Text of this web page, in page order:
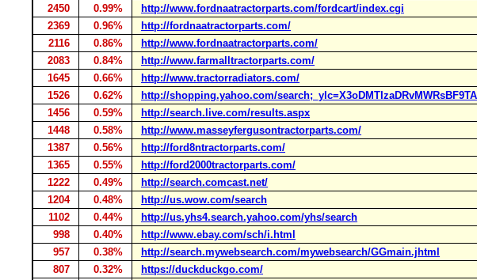
2450
0.99%
http://www.fordnaatractorparts.com/fordcart/index.cgi
2369
0.96%
http://fordnaatractorparts.com/
2116
0.86%
http://www.fordnaatractorparts.com/
2083
0.84%
http://www.farmalltractorparts.com/
1645
0.66%
http://www.tractorradiators.com/
1526
0.62%
http://shopping.yahoo.com/
1456
0.59%
http://search.live.com/results.aspx
1448
0.58%
http://www.masseyfergusontractorparts.com/
1387
0.56%
http://ford8ntractorparts.com/
1365
0.55%
http://ford2000tractorparts.com/
1222
0.49%
http://search.comcast.net/
1204
0.48%
http://us.wow.com/search
1102
0.44%
http://us.yhs4.search.yahoo.com/yhs/search
998
0.40%
http://www.ebay.com/sch/i.html
957
0.38%
http://search.mywebsearch.com/mywebsearch/GGmain.jhtml
807
0.32%
https://duckduckgo.com/